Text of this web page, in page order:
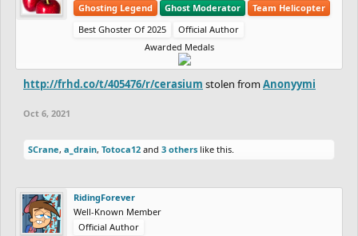
Ghosting Legend
Ghost Moderator
Team Helicopter
Best Ghoster Of 2025
Official Author
Awarded Medals
http://frhd.co/t/405476/r/cerasium stolen fromAnonyymi
Oct 6, 2021
SCrane, a_drain, Totoca12 and 3 others like this.
RidingForever
Well-Known Member
Official Author